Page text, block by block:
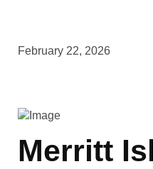
February 22, 2026
Merritt